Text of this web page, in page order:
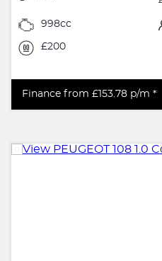
998cc
£200
Finance from £153.78 p/m *